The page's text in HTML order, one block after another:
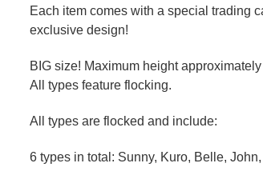
Each item comes with a special trading
exclusive design!
BIG size! Maximum height
All types feature flocking.
All types are flocked and include:
6 types in total: Sunny, Kuro, Belle,